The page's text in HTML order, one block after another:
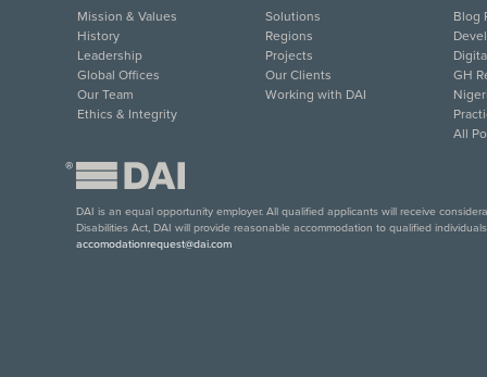
Mission & Values
History
Leadership
Global Offices
Our Team
Ethics & Integrity
Solutions
Regions
Projects
Our Clients
Working with DAI
Blog
GH
All
®
DAI is an equal opportunity employer. All qualified applicants will receive
Disabilities Act, DAI will provide reasonable accommodation to qualified
accomodationrequest@dai.com